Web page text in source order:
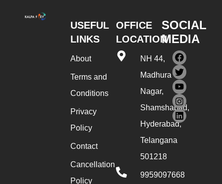
USEFUL
LINKS
About
Terms and
Conditions
Privacy
Policy
Contact
Cancellation
Policy
OFFICE
LOCATION
NH 44,
Madhura
Nagar,
Shamshabad,
Hyderabad,
Telangana
501218
9959097668
SOCIAL
MEDIA